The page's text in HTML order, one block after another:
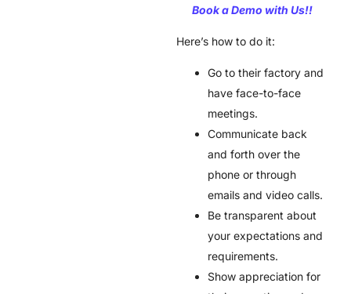
Book a Demo with Us!!
Here’s how to do it:
Go to their factory and
have face-to-face
meetings.
Communicate back
and forth over the
phone or through
emails and video calls.
Be transparent about
your expectations and
requirements.
Show appreciation for